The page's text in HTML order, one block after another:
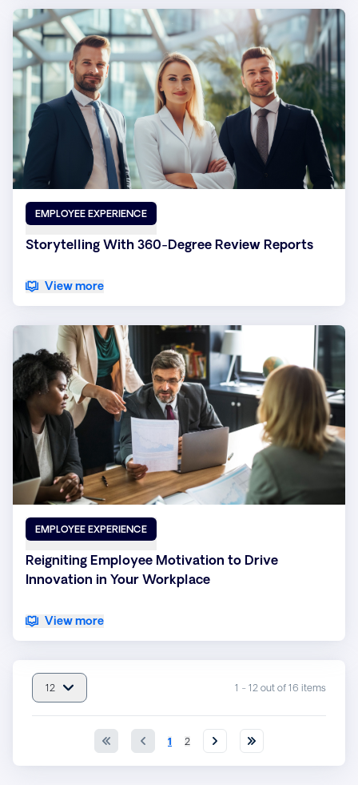
EMPLOYEE EXPERIENCE
Storytelling With 360-Degree Review Reports
View more
EMPLOYEE EXPERIENCE
Reigniting Employee Motivation to Drive
Innovation in Your Workplace
View more
item(s) per page : 12
12
1 2
1 - 12 out of 16 items